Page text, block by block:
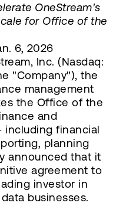
OneStream's
for Office of the
6, 2026
Inc. (Nasdaq:
"Company"), the
management
the Office of the
and
including financial
planning
announced that it
agreement to
investor in
businesses.